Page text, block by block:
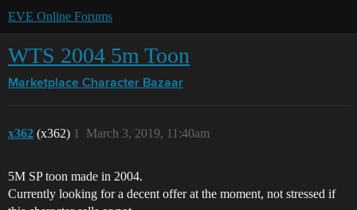
EVE Online Forums
WTS 2004 5m Toon
Marketplace Character Bazaar
x362 (x362) March 3, 2019, 11:40am
1
5M SP toon made in 2004.
Currently looking for a decent offer at the moment, not stressed if